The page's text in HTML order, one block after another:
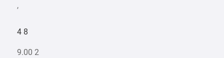
,
4 8
9.00 2